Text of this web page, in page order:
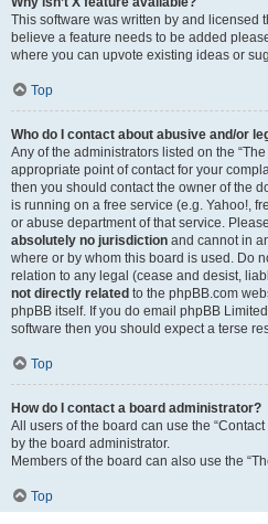
This software was written by and licensed
believe a feature needs to be added
where you can upvote existing ideas or
Top
Who do I contact about abusive and/or
Any of the administrators listed on the
appropriate point of contact for your
then you should contact the owner of the
is running on a free service (e.g. Yahoo!,
or abuse department of that service.
absolutely no jurisdiction and cannot in
where or by whom this board is used. Do
relation to any legal (cease and desist,
not directly related to the phpBB.com
phpBB itself. If you do email phpBB Limited
software then you should expect a terse
Top
How do I contact a board administrator?
All users of the board can use the
by the board administrator.
Members of the board can also use the
Top